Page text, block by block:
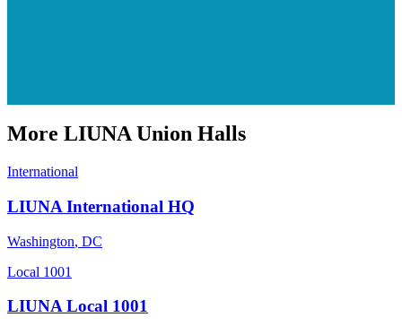
More LIUNAUnion Halls
International
LIUNA International HQ
Washington, DC
Local 1001
LIUNA Local 1001